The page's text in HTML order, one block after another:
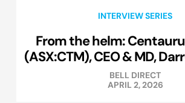
INTERVIEW SERIES
From the helm:
(ASX:CTM), CEO & MD,
BELL DIRECT
APRIL 2, 2026